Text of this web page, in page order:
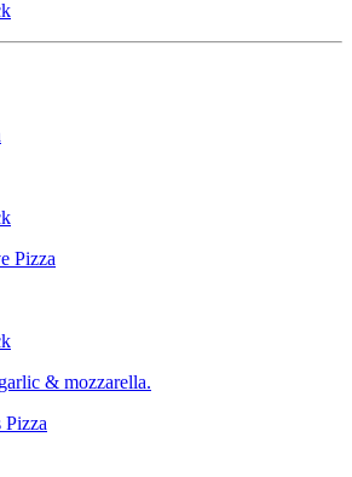
Pizza
& mozzarella.
Pizza